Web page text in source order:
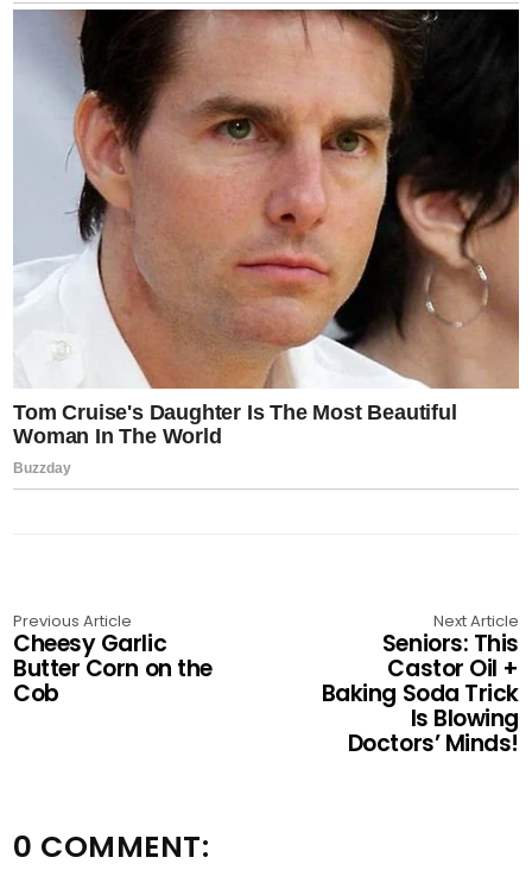
Previous Article
Cheesy Garlic
Butter Corn on the
Cob
Next Article
Seniors: This
Castor Oil +
Baking Soda Trick
Is Blowing
Doctors’ Minds!
0 COMMENT: